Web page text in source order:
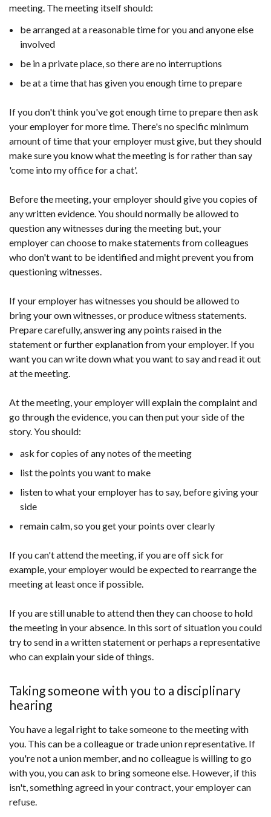
meeting. The meeting itself should:
be arranged at a reasonable time for you and anyone else
involved
be in a private place, so there are no interruptions
be at a time that has given you enough time to prepare
If you don't think you've got enough time to prepare then ask
your employer for more time. There's no specific minimum
amount of time that your employer must give, but they should
make sure you know what the meeting is for rather than say
'come into my office for a chat'.
Before the meeting, your employer should give you copies of
any written evidence. You should normally be allowed to
question any witnesses during the meeting but, your
employer can choose to make statements from colleagues
who don't want to be identified and might prevent you from
questioning witnesses.
If your employer has witnesses you should be allowed to
bring your own witnesses, or produce witness statements.
Prepare carefully, answering any points raised in the
statement or further explanation from your employer. If you
want you can write down what you want to say and read it out
at the meeting.
At the meeting, your employer will explain the complaint and
go through the evidence, you can then put your side of the
story. You should:
ask for copies of any notes of the meeting
list the points you want to make
listen to what your employer has to say, before giving your
side
remain calm, so you get your points over clearly
If you can't attend the meeting, if you are off sick for
example, your employer would be expected to rearrange the
meeting at least once if possible.
If you are still unable to attend then they can choose to hold
the meeting in your absence. In this sort of situation you could
try to send in a written statement or perhaps a representative
who can explain your side of things.
Taking someone with you to a disciplinary
hearing
You have a legal right to take someone to the meeting with
you. This can be a colleague or trade union representative. If
you're not a union member, and no colleague is willing to go
with you, you can ask to bring someone else. However, if this
isn't, something agreed in your contract, your employer can
refuse.